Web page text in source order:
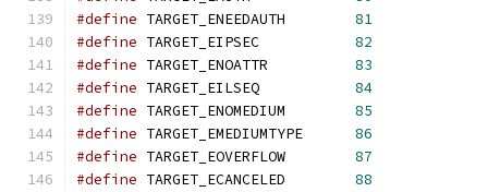
#define TARGET_ENEEDAUTH 81
#define TARGET_EIPSEC 82
#define TARGET_ENOATTR 83
#define TARGET_EILSEQ 84
#define TARGET_ENOMEDIUM 85
#define TARGET_EMEDIUMTYPE 86
#define TARGET_EOVERFLOW 87
#define TARGET_ECANCELED 88